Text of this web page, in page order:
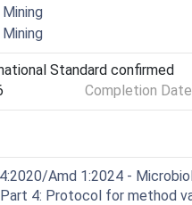
Mining
Mining
Standard confirmed
Completion Date
4:2020/Amd 1:2024 -
Part 4: Protocol for method